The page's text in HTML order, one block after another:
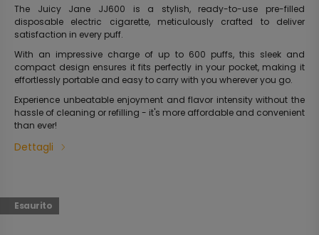
The Juicy Jane JJ600 is a stylish, ready-to-use pre-filled
disposable electric cigarette, meticulously crafted to deliver
satisfaction in every puff.
With an impressive charge of up to 600 puffs, this sleek and
compact design ensures it fits perfectly in your pocket, making it
effortlessly portable and easy to carry with you wherever you go.
Experience unbeatable enjoyment and flavor intensity without the
hassle of cleaning or refilling - it's more affordable and convenient
than ever!
Dettagli
Esaurito